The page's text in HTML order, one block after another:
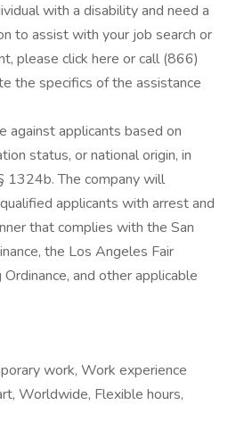
with a disability and need a
to assist with your job search or
please click here or call (866)
the specifics of the assistance
against applicants based on
status, or national origin, in
1324b. The company will
applicants with arrest and
that complies with the San
the Los Angeles Fair
and other applicable
work, Work experience
Worldwide, Flexible hours,